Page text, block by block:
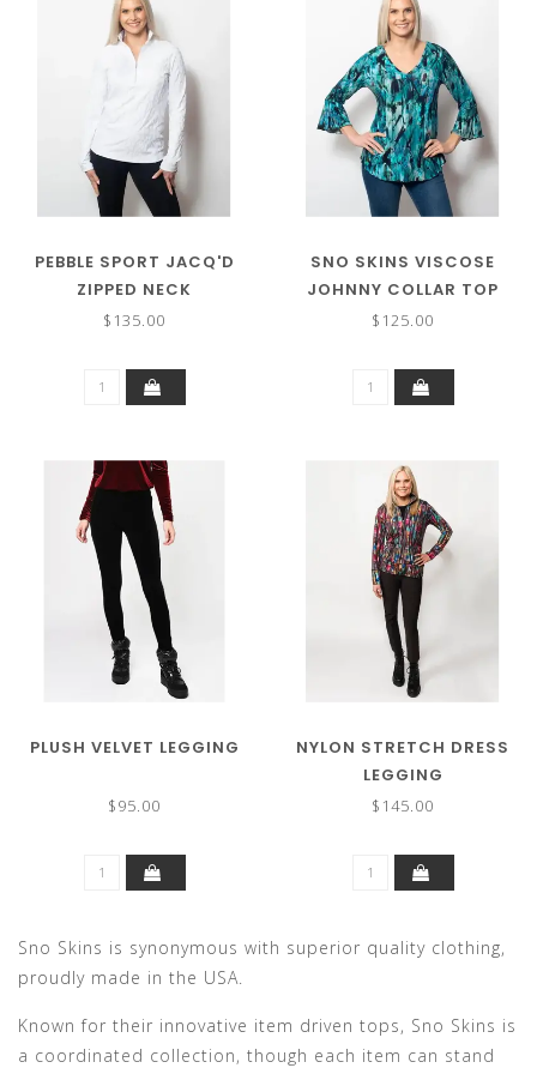
PEBBLE SPORT JACQ'D
ZIPPED NECK
$135.00
SNO SKINS VISCOSE
JOHNNY COLLAR TOP
$125.00
PLUSH VELVET LEGGING
$95.00
NYLON STRETCH DRESS
LEGGING
$145.00
Sno Skins is synonymous with superior quality clothing,
proudly made in the USA.
Known for their innovative item driven tops, Sno Skins is
a coordinated collection, though each item can stand